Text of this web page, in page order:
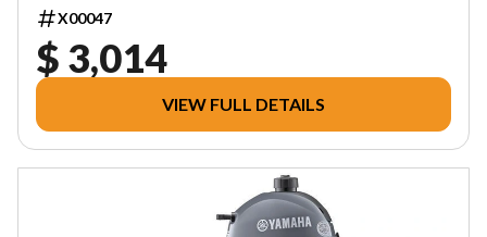
X00047
$ 3,014
VIEW FULL DETAILS